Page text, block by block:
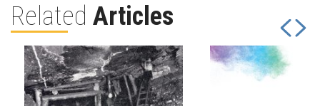
Related Articles